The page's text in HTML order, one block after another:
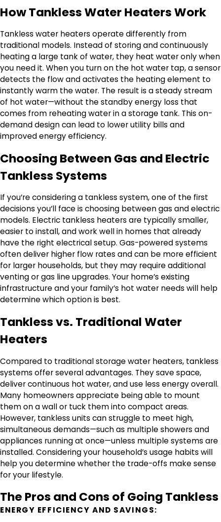
How Tankless Water Heaters Work
Tankless water heaters operate differently from
traditional models. Instead of storing and continuously
heating a large tank of water, they heat water only when
you need it. When you turn on the hot water tap, a sensor
detects the flow and activates the heating element to
instantly warm the water. The result is a steady stream
of hot water—without the standby energy loss that
comes from reheating water in a storage tank. This on-
demand design can lead to lower utility bills and
improved energy efficiency.
Choosing Between Gas and Electric
Tankless Systems
If you’re considering a tankless system, one of the first
decisions you’ll face is choosing between gas and electric
models. Electric tankless heaters are typically smaller,
easier to install, and work well in homes that already
have the right electrical setup. Gas-powered systems
often deliver higher flow rates and can be more efficient
for larger households, but they may require additional
venting or gas line upgrades. Your home’s existing
infrastructure and your family’s hot water needs will help
determine which option is best.
Tankless vs. Traditional Water
Heaters
Compared to traditional storage water heaters, tankless
systems offer several advantages. They save space,
deliver continuous hot water, and use less energy overall.
Many homeowners appreciate being able to mount
them on a wall or tuck them into compact areas.
However, tankless units can struggle to meet high,
simultaneous demands—such as multiple showers and
appliances running at once—unless multiple systems are
installed. Considering your household’s usage habits will
help you determine whether the trade-offs make sense
for your lifestyle.
The Pros and Cons of Going Tankless
ENERGY EFFICIENCY AND SAVINGS: